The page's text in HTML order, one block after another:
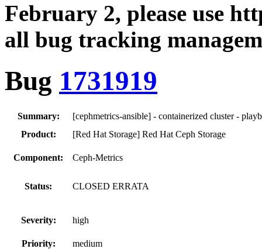
February 2, please use
all bug tracking
Bug 1731919
Summary:
[cephmetrics-ansible] - containerized cluster -
Product:
[Red Hat Storage] Red Hat Ceph Storage
Component: Ceph-Metrics
Status: CLOSED ERRATA
Severity: high
Priority: medium